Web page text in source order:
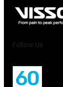
Follow Us